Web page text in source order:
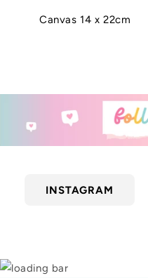
Canvas 14 x 22cm
INSTAGRAM